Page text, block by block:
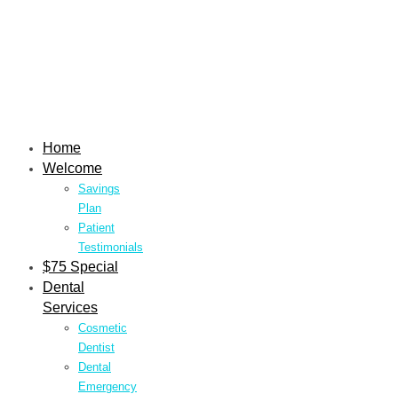
Home
Welcome
Savings
Plan
Patient
Testimonials
$75 Special
Dental
Services
Cosmetic
Dentist
Dental
Emergency